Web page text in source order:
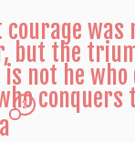
was
but the
not he who
conquers
2